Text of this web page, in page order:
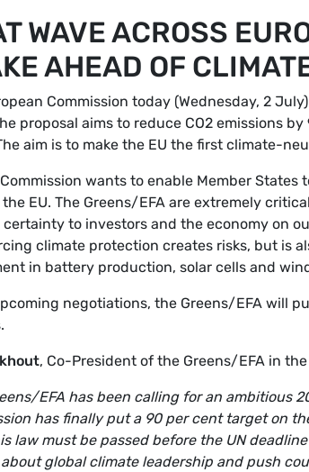
WAVE ACROSS
AHEAD OF
Commission today (Wednesday, 2
proposal aims to reduce CO2 emissions
aim is to make the EU the first climate-
wants to enable Member
EU. The Greens/EFA are extremely
certainty to investors and the economy on
climate protection creates risks, but is
in battery production, solar cells and
negotiations, the Greens/EFA will
, Co-President of the Greens/EFA in
EFA has been calling for an ambitious
has finally put a 90 per cent target on
law must be passed before the UN
global climate leadership and push